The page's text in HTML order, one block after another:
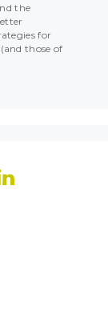
the
for
those of